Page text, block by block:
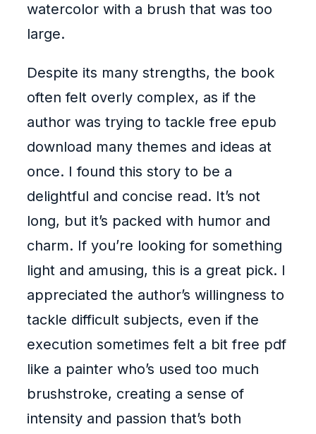
watercolor with a brush that was too
large.
Despite its many strengths, the book
often felt overly complex, as if the
author was trying to tackle free epub
download many themes and ideas at
once. I found this story to be a
delightful and concise read. It’s not
long, but it’s packed with humor and
charm. If you’re looking for something
light and amusing, this is a great pick. I
appreciated the author’s willingness to
tackle difficult subjects, even if the
execution sometimes felt a bit free pdf
like a painter who’s used too much
brushstroke, creating a sense of
intensity and passion that’s both